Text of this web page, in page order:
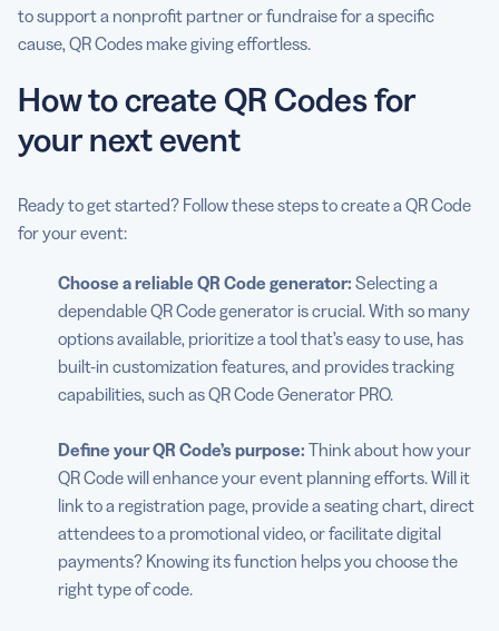
to support a nonprofit partner or fundraise for a specific
cause, QR Codes make giving effortless.
How to create QR Codes for
your next event
Ready to get started? Follow these steps to create a QR Code
for your event:
Choose a reliable QR Code generator: Selecting a
dependable QR Code generator is crucial. With so many
options available, prioritize a tool that’s easy to use, has
built-in customization features, and provides tracking
capabilities, such as QR Code Generator PRO.
Define your QR Code’s purpose: Think about how your
QR Code will enhance your event planning efforts. Will it
link to a registration page, provide a seating chart, direct
attendees to a promotional video, or facilitate digital
payments? Knowing its function helps you choose the
right type of code.